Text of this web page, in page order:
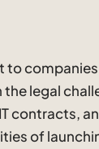
to companies
legal
contracts,
of